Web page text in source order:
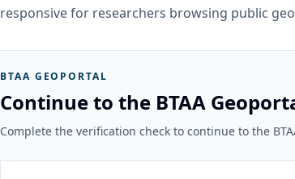
responsive for researchers browsing public
BTAA GEOPORTAL
Continue to the BTAA
Complete the verification check to continue to the